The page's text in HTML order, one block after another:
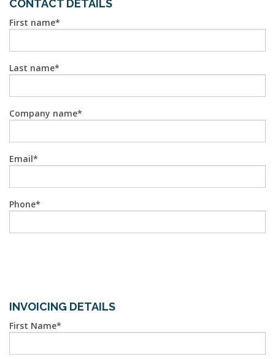
CONTACT DETAILS
First name
Last name
Company name
Email
Phone
INVOICING DETAILS
First Name